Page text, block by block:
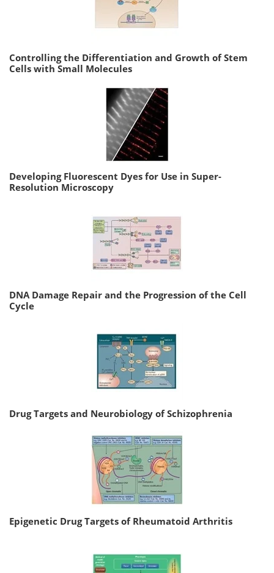
Controlling the Differentiation and Growth of Stem
Cells with Small Molecules
Developing Fluorescent Dyes for Use in Super-
Resolution Microscopy
DNA Damage Repair and the Progression of the Cell
Cycle
Drug Targets and Neurobiology of Schizophrenia
Epigenetic Drug Targets of Rheumatoid Arthritis